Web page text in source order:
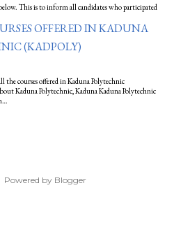
This is to inform all candidates who participated
OFFERED IN KADUNA
(KADPOLY)
the courses offered in Kaduna Polytechnic
Kaduna Polytechnic, Kaduna Kaduna Polytechnic
Powered by Blogger